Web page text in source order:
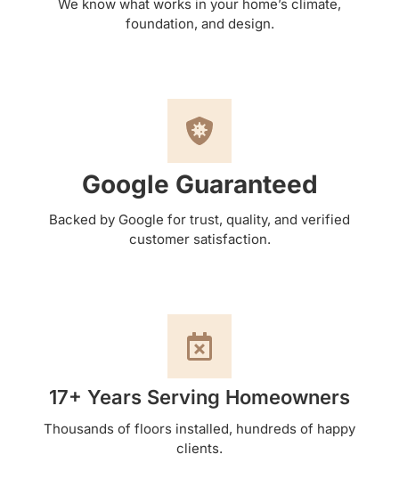
We know what works in your home’s climate,
foundation, and design.
Google Guaranteed
Backed by Google for trust, quality, and verified
customer satisfaction.
17+ Years Serving Homeowners
Thousands of floors installed, hundreds of happy
clients.